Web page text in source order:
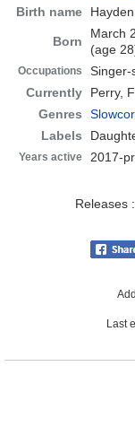
Birth name
Born
March
(age
Occupations
Singer-
Currently
Perry,
Genres
Labels
Years active 2017-
Releases :
Last